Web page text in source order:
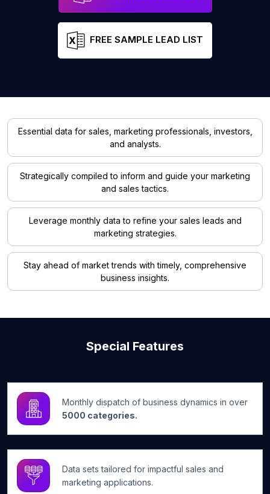
FREE SAMPLE LEAD LIST
Essential data for sales, marketing professionals, investors,
and analysts.
Strategically compiled to inform and guide your marketing
and sales tactics.
Leverage monthly data to refine your sales leads and
marketing strategies.
Stay ahead of market trends with timely, comprehensive
business insights.
Special Features
Monthly dispatch of business dynamics in over
5000 categories.
Data sets tailored for impactful sales and
marketing applications.